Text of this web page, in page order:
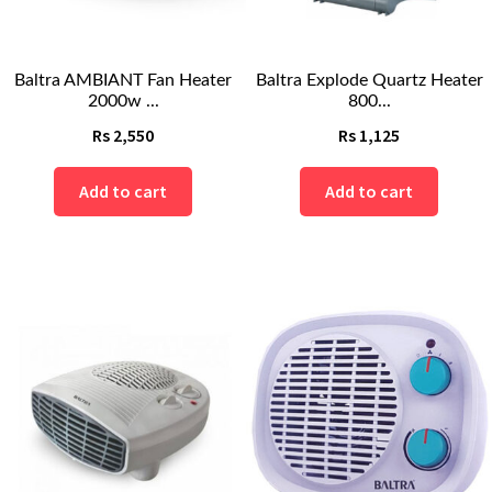
Baltra AMBIANT Fan Heater
2000w ...
Rs 2,550
Add to cart
Baltra Explode Quartz Heater
800...
Rs 1,125
Add to cart